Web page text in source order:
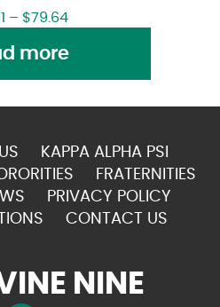
– $79.64
more
KAPPA ALPHA PSI
FRATERNITIES
PRIVACY POLICY
CONTACT US
NINE